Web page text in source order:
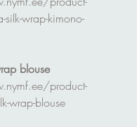
wrap-kimono-
blouse
product-
wrap-blouse